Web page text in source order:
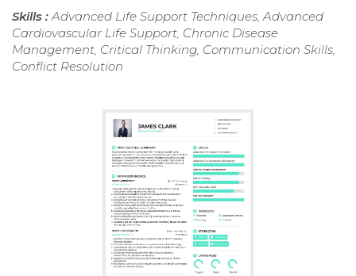
Skills :Advanced Life Support Techniques, Advanced
Cardiovascular Life Support, Chronic Disease
Management, Critical Thinking, Communication Skills,
Conflict Resolution